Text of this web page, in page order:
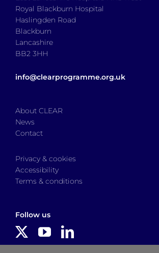
Royal Blackburn Hospital
Haslingden Road
Blackburn
Lancashire
BB2 3HH
info@clearprogramme.org.uk
About CLEAR
News
Contact
Privacy & cookies
Accessibility
Terms & conditions
Follow us